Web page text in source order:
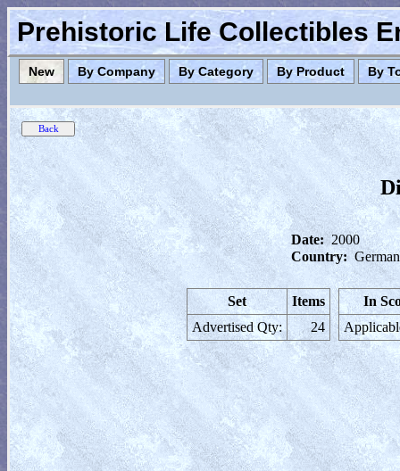
Prehistoric Life Collectibles
New By Company By Category By Product By
Date: 2000
Country:
Set
Items
Advertised Qty:
24
In